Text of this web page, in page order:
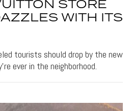
STORE
WITH ITS
tourists should drop by the new
ever in the neighborhood.